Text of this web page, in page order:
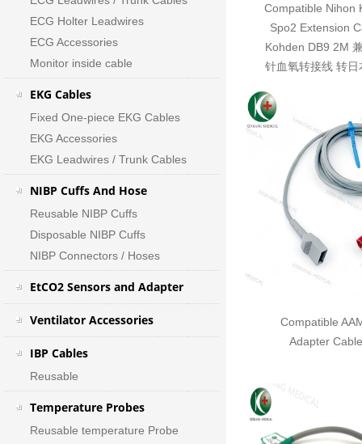
ECG Holter Leadwires
ECG Accessories
Monitor inside cable
EKG Cables
Fixed One-piece EKG Cables
EKG Accessories
EKG Leadwires / Trunk Cables
NIBP Cuffs And Hose
Reusable NIBP Cuffs
Disposable NIBP Cuffs
NIBP Connectors / Hoses
EtCO2 Sensors and Adapter
Ventilator Accessories
IBP Cables
Reusable
Temperature Probes
Reusable temperature Probe
Compatible Nihon
Spo2 Extension
Kohden DB9 2M
针血氧转接线 转
Compatible
Adapter